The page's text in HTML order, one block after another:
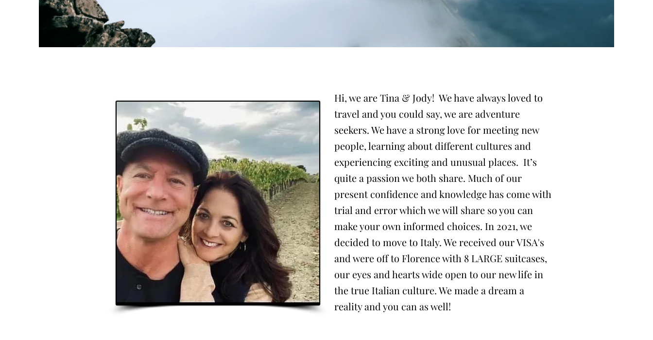
Hi, we are Tina & Jody! We have always loved to
travel and you could say, we are adventure
seekers. We have a strong love for meeting new
people, learning about different cultures and
experiencing exciting and unusual places. It’s
quite a passion we both share. Much of our
present confidence and knowledge has come with
trial and error which we will share so you can
make your own informed choices. In 2021, we
decided to move to Italy. We received our VISA's
and were off to Florence with 8 LARGE suitcases,
our eyes and hearts wide open to our new life in
the true Italian culture. We made a dream a
reality and you can as well!